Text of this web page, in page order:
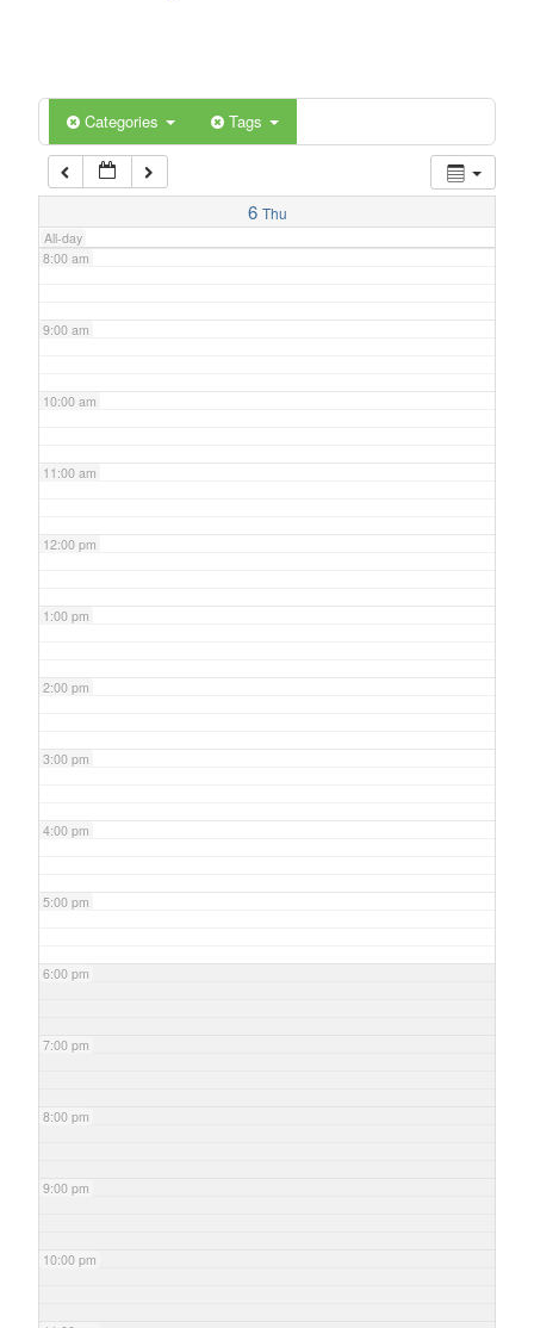
Categories Tags
6 Thu
All-day
6:00 am
7:00 am
8:00 am
9:00 am
10:00 am
11:00 am
12:00 pm
1:00 pm
2:00 pm
3:00 pm
4:00 pm
5:00 pm
6:00 pm
7:00 pm
8:00 pm
9:00 pm
10:00 pm